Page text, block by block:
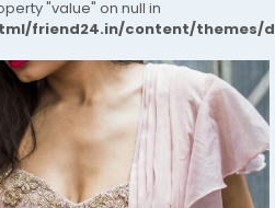
"value" on null in
friend24.in/content/themes/